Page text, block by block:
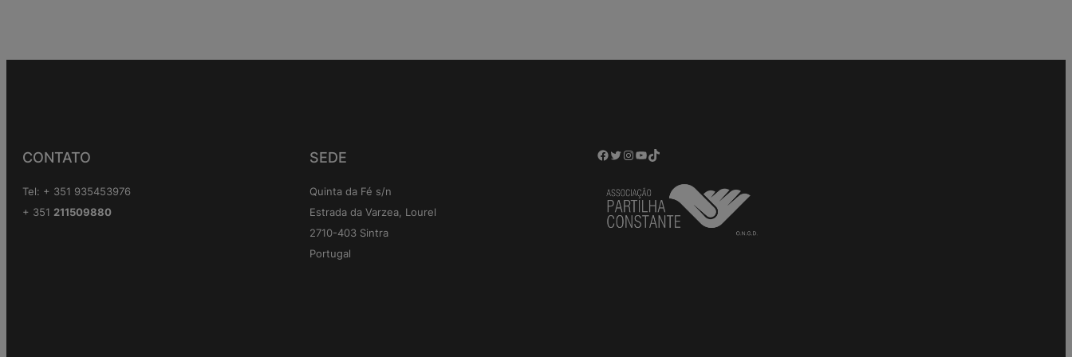
CONTATO
Tel: + 351 935453976
+ 351 211509880
SEDE
Quinta da Fé s/n
Estrada da Varzea, Lourel
2710-403 Sintra
Portugal
Facebook Twitter Instagram YouTube TikTok